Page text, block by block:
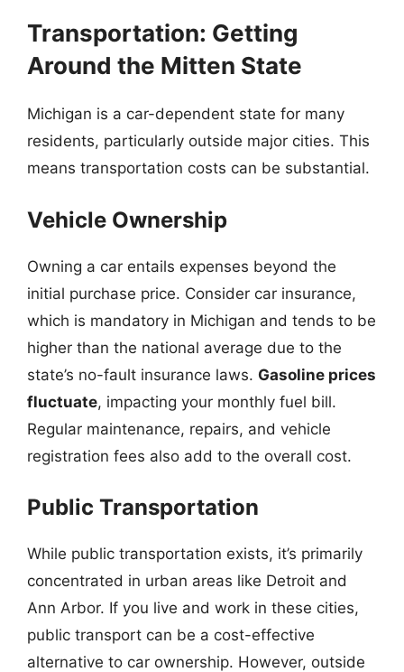
Transportation: Getting
Around the Mitten State
Michigan is a car-dependent state for many
residents, particularly outside major cities. This
means transportation costs can be substantial.
Vehicle Ownership
Owning a car entails expenses beyond the
initial purchase price. Consider car insurance,
which is mandatory in Michigan and tends to be
higher than the national average due to the
state’s no-fault insurance laws. Gasoline prices
fluctuate, impacting your monthly fuel bill.
Regular maintenance, repairs, and vehicle
registration fees also add to the overall cost.
Public Transportation
While public transportation exists, it’s primarily
concentrated in urban areas like Detroit and
Ann Arbor. If you live and work in these cities,
public transport can be a cost-effective
alternative to car ownership. However, outside